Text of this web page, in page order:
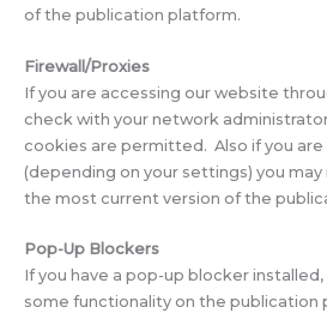
of the publication platform.
Firewall/Proxies
If you are accessing our website
check with your network
cookies are permitted. Also if you are
(depending on your settings) you may
the most current version of the
Pop-Up Blockers
If you have a pop-up blocker
some functionality on the publication